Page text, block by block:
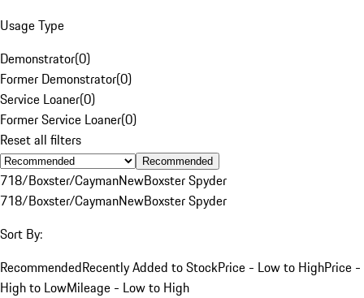
Usage Type
Demonstrator(0)
Former Demonstrator(0)
Service Loaner(0)
Former Service Loaner(0)
Reset all filters
Recommended
718/Boxster/CaymanNewBoxster Spyder
718/Boxster/CaymanNewBoxster Spyder
Sort By:
RecommendedRecently Added to StockPrice - Low to HighPrice -
High to LowMileage - Low to High